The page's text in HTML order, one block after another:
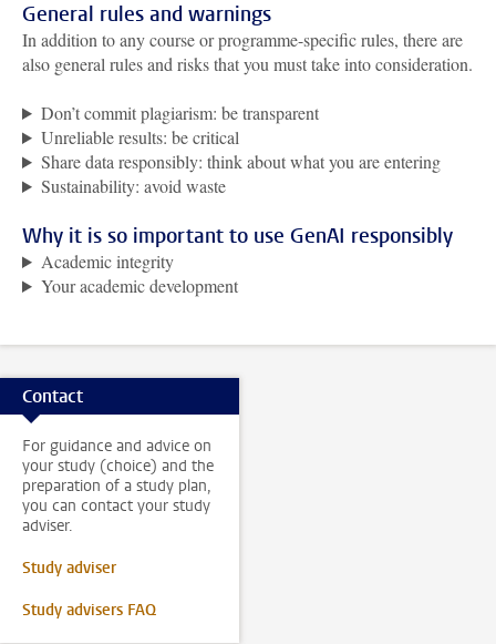
General rules and warnings
In addition to any course or programme-specific rules, there are
also general rules and risks that you must take into consideration.
Don’t commit plagiarism: be transparent
Unreliable results: be critical
Share data responsibly: think about what you are entering
Sustainability: avoid waste
Why it is so important to use GenAI responsibly
Academic integrity
Your academic development
Contact
For guidance and advice on
your study (choice) and the
preparation of a study plan,
you can contact your study
adviser.
Study adviser
Study advisers FAQ